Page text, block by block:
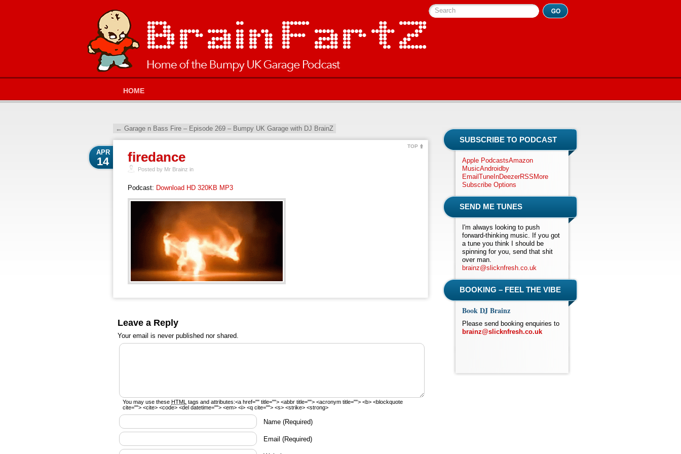
Search
HOME
← Garage n Bass Fire – Episode 269 – Bumpy UK Garage with DJ BrainZ
TOP
firedance
APR
14
Posted by Mr Brainz in
Podcast: Download HD 320KB MP3
Leave a Reply
Your email is neverpublished nor shared.
You may use these HTML tags and attributes:<a href="" title=""> <abbr title=""> <acronym title=""> <b> <blockquote
cite=""> <cite> <code> <del datetime=""> <em> <i> <q cite=""> <s> <strike> <strong>
Name (Required)
Email (Required)
SUBSCRIBE TO PODCAST
Apple PodcastsAmazon
MusicAndroid by
Email TuneInDeezerRSS More
Subscribe Options
SEND ME TUNES
I'm always looking to push
forward-thinking music. If you got
a tune you think I should be
spinning for you, send that shit
over man.
brainz@slicknfresh.co.uk
BOOKING – FEEL THE VIBE
Book DJ Brainz
Please send booking enquiries to
brainz@slicknfresh.co.uk